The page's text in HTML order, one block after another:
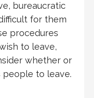
bureaucratic
for them
procedures
to leave,
whether or
people to leave.